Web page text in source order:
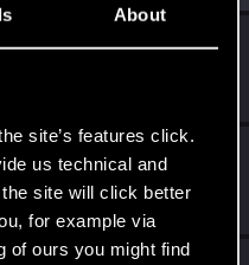
About
site’s features click.
us technical and
site will click better
for example via
of ours you might find
Jul 26, 2022
4,983 Points 151